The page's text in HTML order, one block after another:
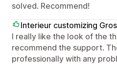
solved. Recommend!
Interieur customizing
I really like the look of the
recommend the support.
professionally with any